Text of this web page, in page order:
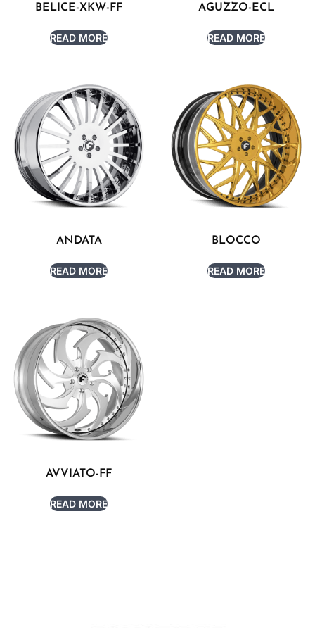
BELICE-XKW-FF
READ MORE
AGUZZO-ECL
READ MORE
ANDATA
READ MORE
BLOCCO
READ MORE
AVVIATO-FF
READ MORE